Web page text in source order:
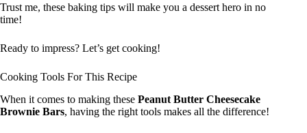
Trust me, these baking tips will make you a dessert hero in no
time!
Ready to impress? Let’s get cooking!
Cooking Tools For This Recipe
When it comes to making these Peanut Butter Cheesecake
Brownie Bars, having the right tools makes all the difference!